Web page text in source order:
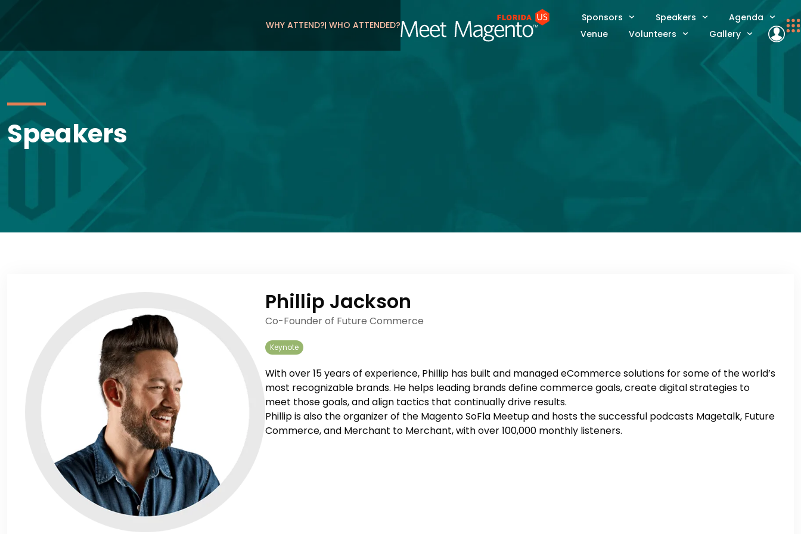
WHY ATTEND? WHO ATTENDED?
Sponsors Speakers
Agenda
Venue
Volunteers Gallery
Speakers
Phillip Jackson
Co-Founder of Future Commerce
Keynote
With over 15 years of experience, Phillip has built and managed eCommerce solutions for some of the world’s
most recognizable brands. He helps leading brands define commerce goals, create digital strategies to
meet those goals, and align tactics that continually drive results.
Phillip is also the organizer of the Magento SoFla Meetup and hosts the successful podcasts Magetalk, Future
Commerce, and Merchant to Merchant, with over 100,000 monthly listeners.